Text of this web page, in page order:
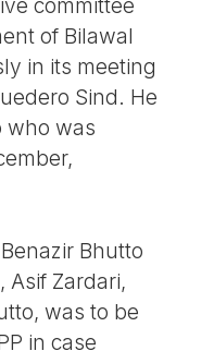
committee
of Bilawal
in its meeting
Sind. He
who was
Bhutto
Asif Zardari,
was to be
in case